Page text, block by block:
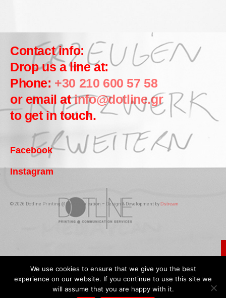
Contact info:
Drop us a line at:
Phone: +30 210 600 57 58
or email atinfo@dotline.gr
to get in touch.
Facebook
Instagram
© 2026 Dotline Printing @ Communication – Design & Development by Dstream
We use cookies to ensure that we give you the best
experience on our website. If you continue to use this site we
will assume that you are happy with it.